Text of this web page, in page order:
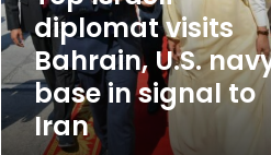
base
in
signal
to
Iran
diplomat visits
Bahrain, U.S.
base in signal to
Iran